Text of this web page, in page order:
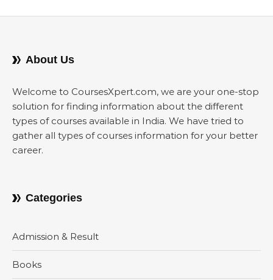
About Us
Welcome to CoursesXpert.com, we are your one-stop
solution for finding information about the different
types of courses available in India. We have tried to
gather all types of courses information for your better
career.
Categories
Admission & Result
Books